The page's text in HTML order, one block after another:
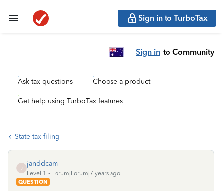
Sign in to TurboTax
Sign in to Community
Ask tax questions Choose a product
Get help using TurboTax features
State tax filing
janddcam
Level 1
Forum|Forum|7 years ago
QUESTION